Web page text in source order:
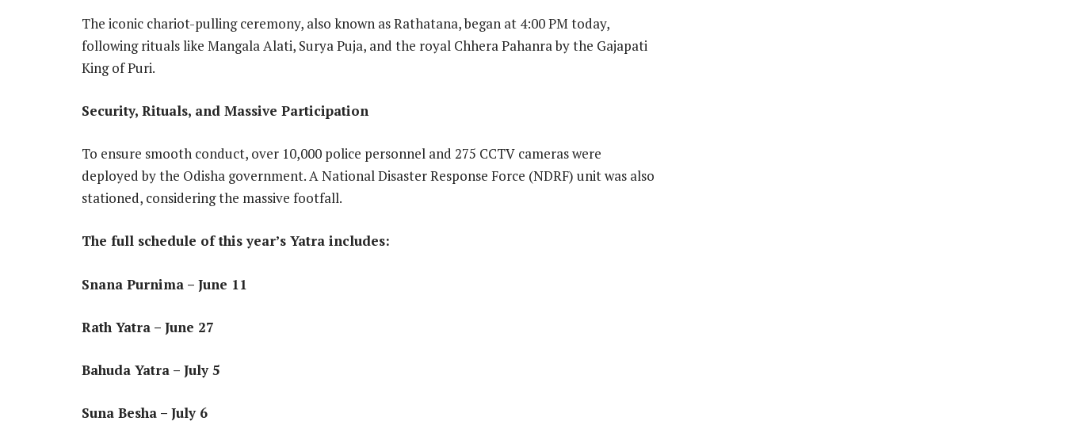
The iconic chariot-pulling ceremony, also known as Rathatana, began at 4:00 PM today,
following rituals like Mangala Alati, Surya Puja, and the royal Chhera Pahanra by the Gajapati
King of Puri.
Security, Rituals, and Massive Participation
To ensure smooth conduct, over 10,000 police personnel and 275 CCTV cameras were
deployed by the Odisha government. A National Disaster Response Force (NDRF) unit was also
stationed, considering the massive footfall.
The full schedule of this year’s Yatra includes:
Snana Purnima – June 11
Rath Yatra – June 27
Bahuda Yatra – July 5
Suna Besha – July 6